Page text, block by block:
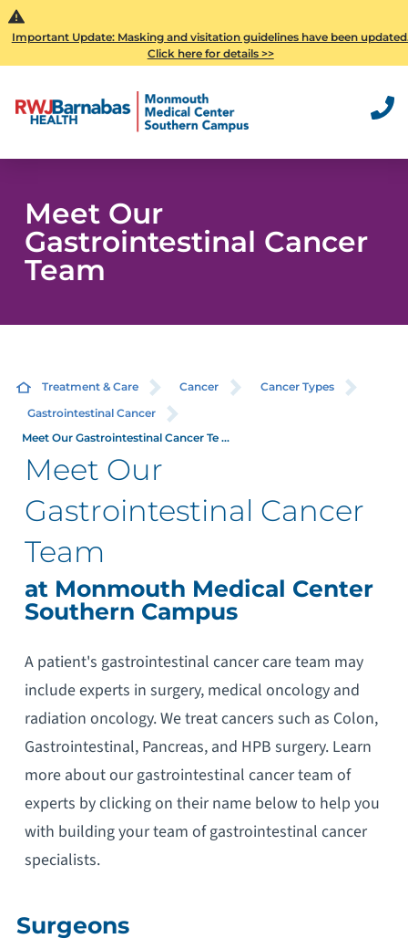
Important Update: Masking and visitation guidelines have been
Click here for details >>
Meet Our
Gastrointestinal Cancer
Team
Treatment & Care Cancer
Cancer Types
Gastrointestinal Cancer
Meet Our Gastrointestinal Cancer Te ...
Meet Our
Gastrointestinal Cancer
Team
at Monmouth Medical Center
Southern Campus
A patient's gastrointestinal cancer care team may
include experts in surgery, medical oncology and
radiation oncology. We treat cancers such as Colon,
Gastrointestinal, Pancreas, and HPB surgery. Learn
more about our gastrointestinal cancer team of
experts by clicking on their name below to help you
with building your team of gastrointestinal cancer
specialists.
Surgeons